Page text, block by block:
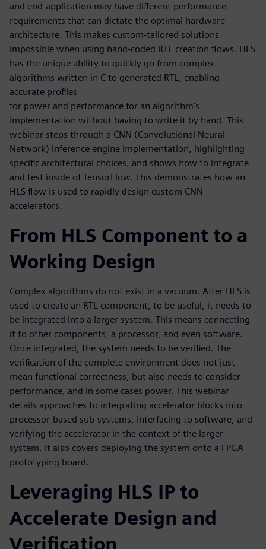
and end-application may have different performance
requirements that can dictate the optimal hardware
architecture. This makes custom-tailored solutions
impossible when using hand-coded RTL creation flows. HLS
has the unique ability to quickly go from complex
algorithms written in C to generated RTL, enabling
accurate profiles
for power and performance for an algorithm's
implementation without having to write it by hand. This
webinar steps through a CNN (Convolutional Neural
Network) inference engine implementation, highlighting
specific architectural choices, and shows how to integrate
and test inside of TensorFlow. This demonstrates how an
HLS flow is used to rapidly design custom CNN
accelerators.
From HLS Component to a
Working Design
Complex algorithms do not exist in a vacuum. After HLS is
used to create an RTL component, to be useful, it needs to
be integrated into a larger system. This means connecting
it to other components, a processor, and even software.
Once integrated, the system needs to be verified. The
verification of the complete environment does not just
mean functional correctness, but also needs to consider
performance, and in some cases power. This webinar
details approaches to integrating accelerator blocks into
processor-based sub-systems, interfacing to software, and
verifying the accelerator in the context of the larger
system. It also covers deploying the system onto a FPGA
prototyping board.
Leveraging HLS IP to
Accelerate Design and
Verification